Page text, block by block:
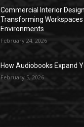
Commercial Interior
Transforming
Environments
February 24, 2026
How Audiobooks Expand
February 5, 2026